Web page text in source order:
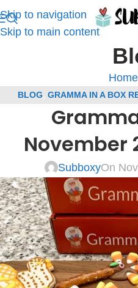
Skip to navigation
Skip to main content
Home
BLOG GRAMMA IN A BOX
November
SubboxyOn